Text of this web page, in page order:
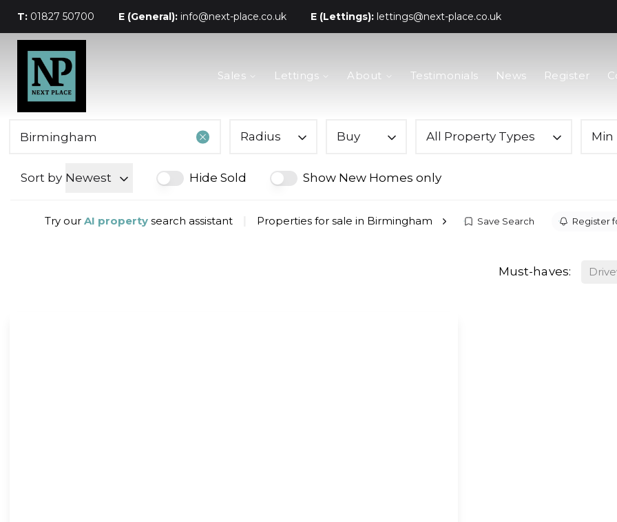
T: 01827 50700 E (General): info@next-place.co.uk E (Lettings): lettings@next-place.co.uk
The Process
Tenants
Meet The Team
Sales Lettings About Testimonials News Register
Radius Buy All Property Types Min
Sort by Newest Hide Sold Show New Homes only
Try our AI property search assistant Properties for sale in Birmingham Save Search Register
Must-haves: